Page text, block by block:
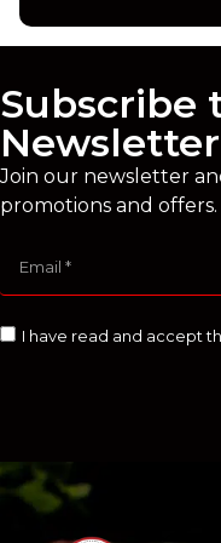
Subscribe
Newsletter
Join our newsletter
promotions and offers.
I have read and accept